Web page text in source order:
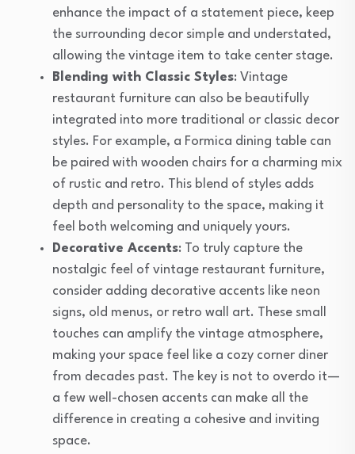
enhance the impact of a statement piece, keep
the surrounding decor simple and understated,
allowing the vintage item to take center stage.
Blending with Classic Styles: Vintage
restaurant furniture can also be beautifully
integrated into more traditional or classic decor
styles. For example, a Formica dining table can
be paired with wooden chairs for a charming mix
of rustic and retro. This blend of styles adds
depth and personality to the space, making it
feel both welcoming and uniquely yours.
Decorative Accents: To truly capture the
nostalgic feel of vintage restaurant furniture,
consider adding decorative accents like neon
signs, old menus, or retro wall art. These small
touches can amplify the vintage atmosphere,
making your space feel like a cozy corner diner
from decades past. The key is not to overdo it—
a few well-chosen accents can make all the
difference in creating a cohesive and inviting
space.